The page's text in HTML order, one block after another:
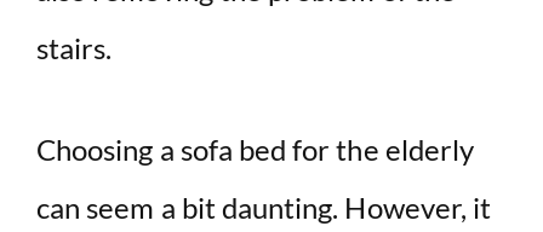
stairs.
Choosing a sofa bed for the elderly
can seem a bit daunting. However, it